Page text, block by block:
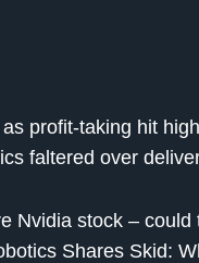
profit-taking hit
faltered over
Nvidia stock –
Shares Skid: